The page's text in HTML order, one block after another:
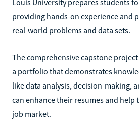
providing hands-on experience and
real-world problems and data sets.
The comprehensive capstone
a portfolio that demonstrates
like data analysis, decision-making,
can enhance their resumes and help
job market.